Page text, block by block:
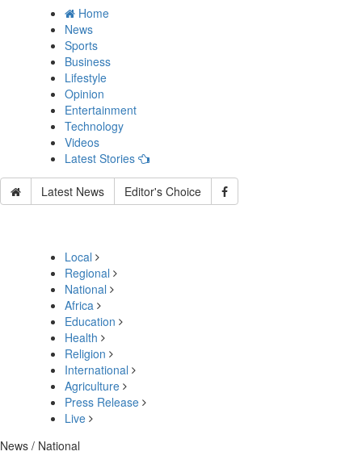
Home
News
Sports
Business
Lifestyle
Opinion
Entertainment
Technology
Videos
Latest Stories
Latest News Editor's Choice
Local
Regional
National
Africa
Education
Health
Religion
International
Agriculture
Press Release
Live
News / National